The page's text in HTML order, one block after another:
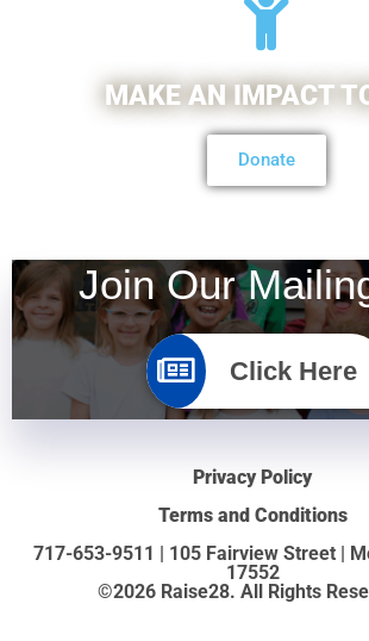
MAKE AN IMPACT
Donate
Join Our
Click Here
Privacy Policy
Terms and Conditions
717-653-9511 | 105 Fairview Street |
17552
©2026 Raise28. All Rights